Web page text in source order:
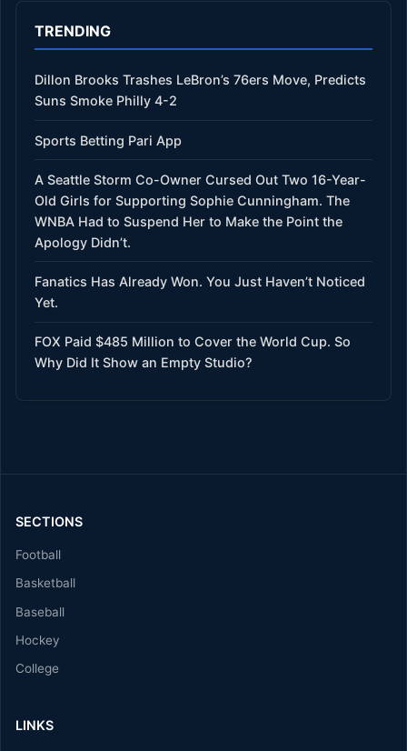
TRENDING
Dillon Brooks Trashes LeBron’s 76ers Move, Predicts
Suns Smoke Philly 4-2
Sports Betting Pari App
A Seattle Storm Co-Owner Cursed Out Two 16-Year-
Old Girls for Supporting Sophie Cunningham. The
WNBA Had to Suspend Her to Make the Point the
Apology Didn’t.
Fanatics Has Already Won. You Just Haven’t Noticed
Yet.
FOX Paid $485 Million to Cover the World Cup. So
Why Did It Show an Empty Studio?
SECTIONS
Football
Basketball
Baseball
Hockey
College
LINKS